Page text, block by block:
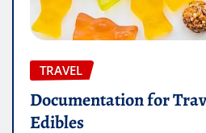
TRAVEL
Documentation for
Edibles